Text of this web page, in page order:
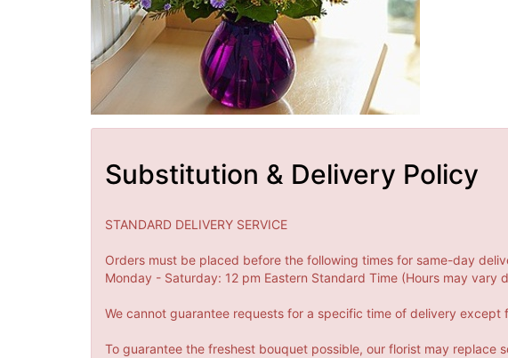
Substitution & Delivery Policy
STANDARD DELIVERY SERVICE
Orders must be placed before the following times for same-day
Monday - Saturday: 12 pm Eastern Standard Time (Hours may vary
We cannot guarantee requests for a specific time of delivery except
To guarantee the freshest bouquet possible, our florist may replace